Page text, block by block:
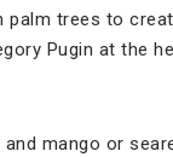
trees to
Pugin at the
mango or